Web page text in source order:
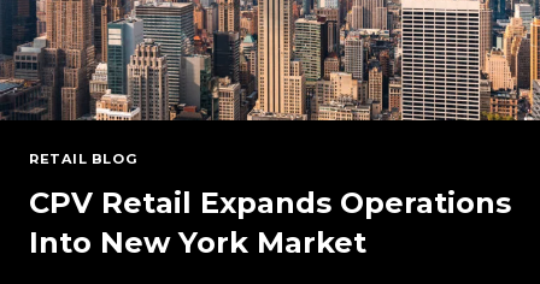
RETAIL BLOG
CPV Retail Expands Operations
Into New York Market